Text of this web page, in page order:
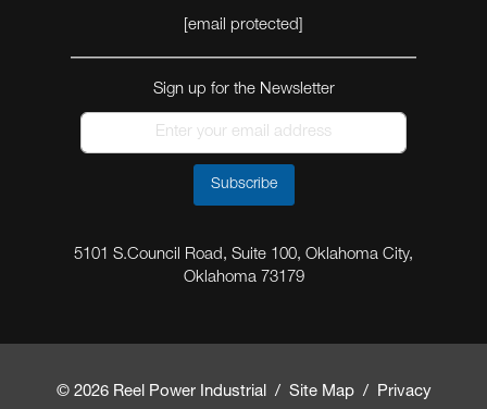
[email protected]
Sign up for the Newsletter
Subscribe
5101 S.Council Road, Suite 100, Oklahoma City,
Oklahoma 73179
© 2026 Reel Power Industrial / Site Map/ Privacy